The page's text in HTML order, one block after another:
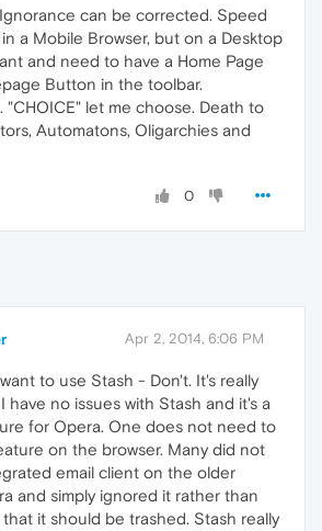
can be corrected. Speed
a Mobile Browser, but on a Desktop
and need to have a Home Page
Button in the toolbar.
"CHOICE" let me choose. Death to
Automatons, Oligarchies and
0
Apr 2, 2014, 6:06 PM
to use Stash - Don't. It's really
have no issues with Stash and it's a
for Opera. One does not need to
on the browser. Many did not
email client on the older
and simply ignored it rather than
it should be trashed. Stash really